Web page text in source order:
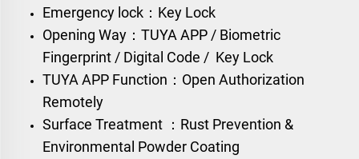
Emergency lock：Key Lock
Opening Way：TUYA APP / Biometric
Fingerprint / Digital Code / Key Lock
TUYA APP Function：Open Authorization
Remotely
Surface Treatment ：Rust Prevention &
Environmental Powder Coating